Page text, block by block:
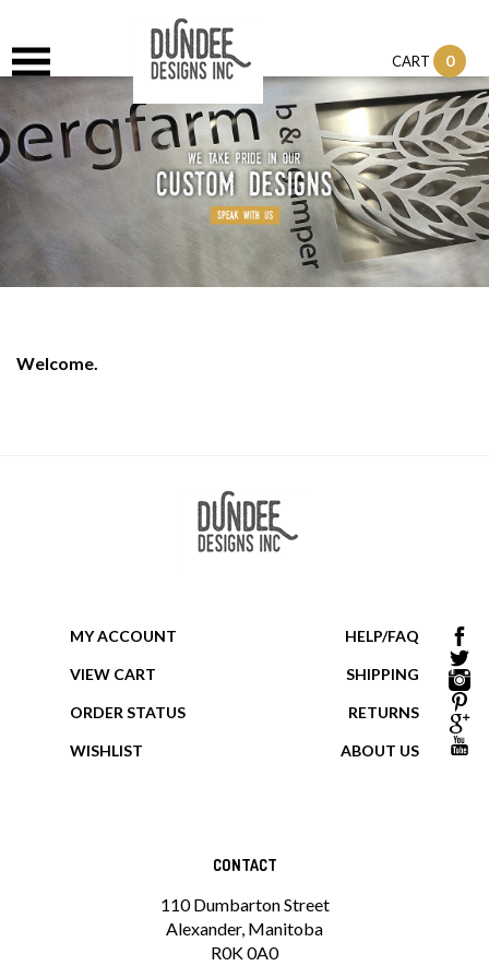
CART 0
Welcome.
MY ACCOUNT HELP/FAQ
VIEW CART SHIPPING
ORDER STATUS RETURNS
WISHLIST ABOUT US
CONTACT
110 Dumbarton Street
Alexander, Manitoba
R0K 0A0